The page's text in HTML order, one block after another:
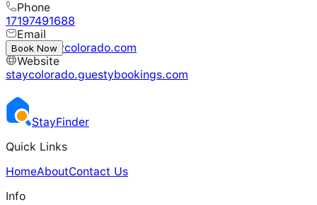
Phone
17197491688
Email
hello@staycolorado.com
Website
staycolorado.guestybookings.com
Book Now
StayFinder
Quick Links
HomeAboutContact Us
Info